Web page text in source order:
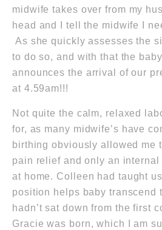
midwife takes over from my
head and I tell the midwife I
As she quickly assesses the
to do so, and with that the
announces the arrival of our
at 4.59am!!!
Not quite the calm, relaxed
for, as many midwife’s have
birthing obviously allowed me
pain relief and only an internal
at home. Colleen had taught
position helps baby transcend
hadn’t sat down from the first
Gracie was born, which I am